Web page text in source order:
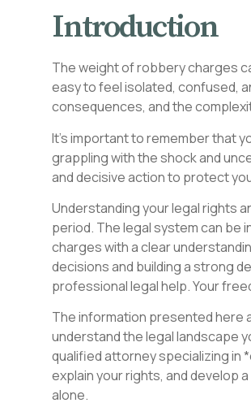
Introduction
The weight of robbery charges
easy to feel isolated, confused,
consequences, and the
It’s important to remember that
grappling with the shock and
and decisive action to protect
Understanding your legal rights
period. The legal system can be
charges with a clear
decisions and building a strong
professional legal help. Your
The information presented here
understand the legal landscape
qualified attorney specializing in
explain your rights, and develop
alone.